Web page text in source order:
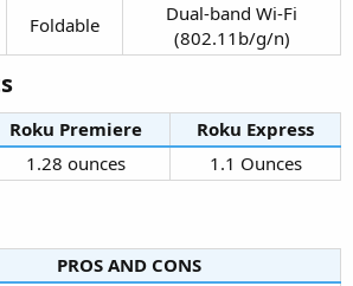
Foldable​
Dual-band Wi-Fi
(802.11b/g/n)​
Roku Premiere​
Roku Express​
1.28 ounces​ 1.1 Ounces​
PROS AND CONS​